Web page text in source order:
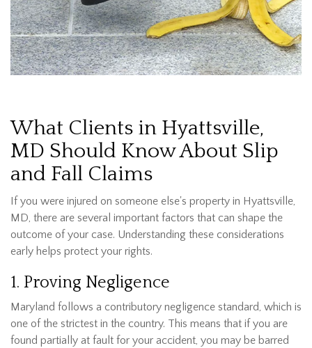
What Clients in Hyattsville,
MD Should Know About Slip
and Fall Claims
If you were injured on someone else's property in Hyattsville,
MD, there are several important factors that can shape the
outcome of your case. Understanding these considerations
early helps protect your rights.
1. Proving Negligence
Maryland follows a contributory negligence standard, which is
one of the strictest in the country. This means that if you are
found partially at fault for your accident, you may be barred